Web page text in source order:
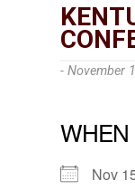
- November
WHEN
Nov